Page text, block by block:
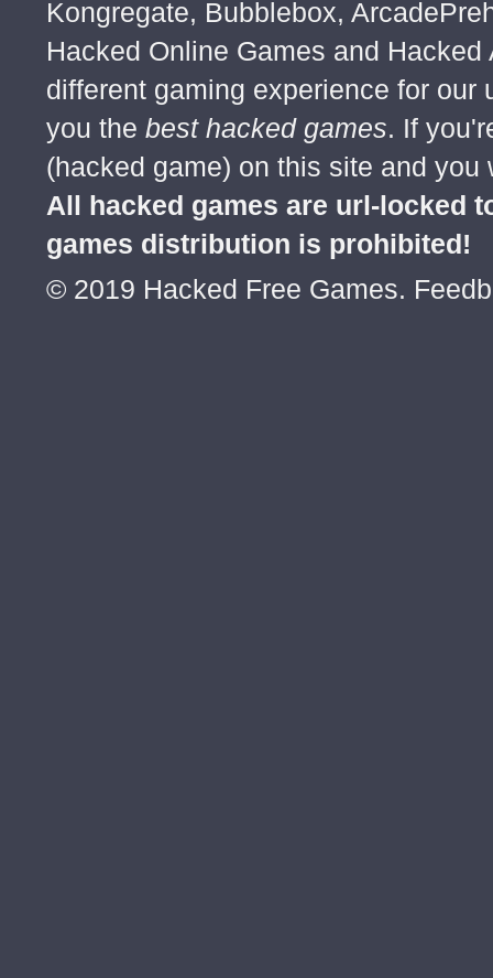
Kongregate, Bubblebox,
Hacked Online Games and
different gaming experience for
you the best hacked games. If
(hacked game) on this site and
All hacked games are url-locked
games distribution is prohibited!
© 2019 Hacked Free Games.